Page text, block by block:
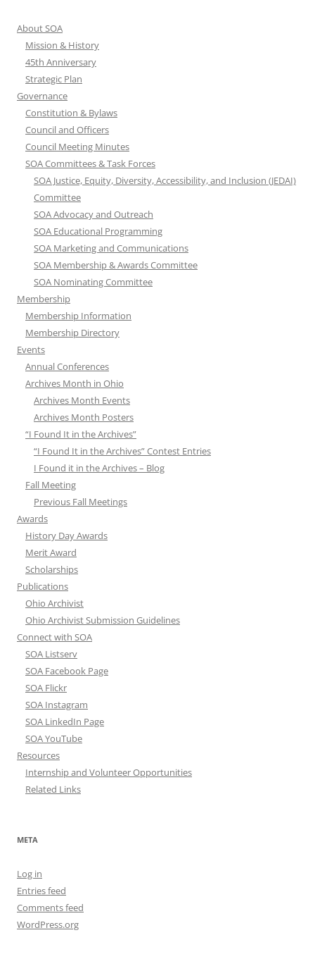
About SOA
Mission & History
45th Anniversary
Strategic Plan
Governance
Constitution & Bylaws
Council and Officers
Council Meeting Minutes
SOA Committees & Task Forces
SOA Justice, Equity, Diversity, Accessibility, and Inclusion (JEDAI)
Committee
SOA Advocacy and Outreach
SOA Educational Programming
SOA Marketing and Communications
SOA Membership & Awards Committee
SOA Nominating Committee
Membership
Membership Information
Membership Directory
Events
Annual Conferences
Archives Month in Ohio
Archives Month Events
Archives Month Posters
“I Found It in the Archives”
“I Found It in the Archives” Contest Entries
I Found it in the Archives – Blog
Fall Meeting
Previous Fall Meetings
Awards
History Day Awards
Merit Award
Scholarships
Publications
Ohio Archivist
Ohio Archivist Submission Guidelines
Connect with SOA
SOA Listserv
SOA Facebook Page
SOA Flickr
SOA Instagram
SOA LinkedIn Page
SOA YouTube
Resources
Internship and Volunteer Opportunities
Related Links
META
Log in
Entries feed
Comments feed
WordPress.org